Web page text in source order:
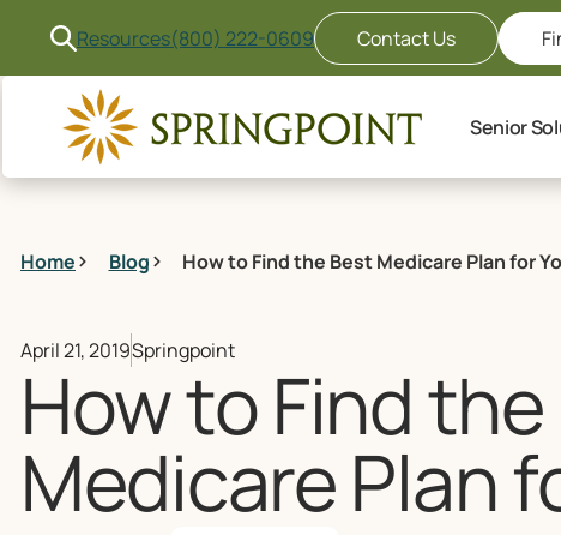
Resources(800) 222-0609 Contact Us
Senior
Home Blog How to Find the Best Medicare Plan for
April 21, 2019Springpoint
How to Find
Medicare Plan